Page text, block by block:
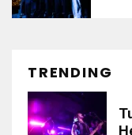
TRENDING